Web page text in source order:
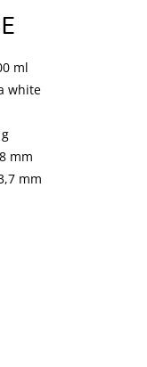
ml
white
mm
mm